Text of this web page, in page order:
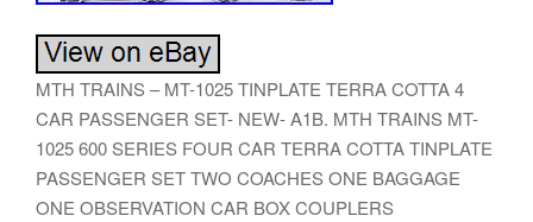
MTH TRAINS – MT-1025 TINPLATE TERRA COTTA 4
CAR PASSENGER SET- NEW- A1B. MTH TRAINS MT-
1025 600 SERIES FOUR CAR TERRA COTTA TINPLATE
PASSENGER SET TWO COACHES ONE BAGGAGE
ONE OBSERVATION CAR BOX COUPLERS